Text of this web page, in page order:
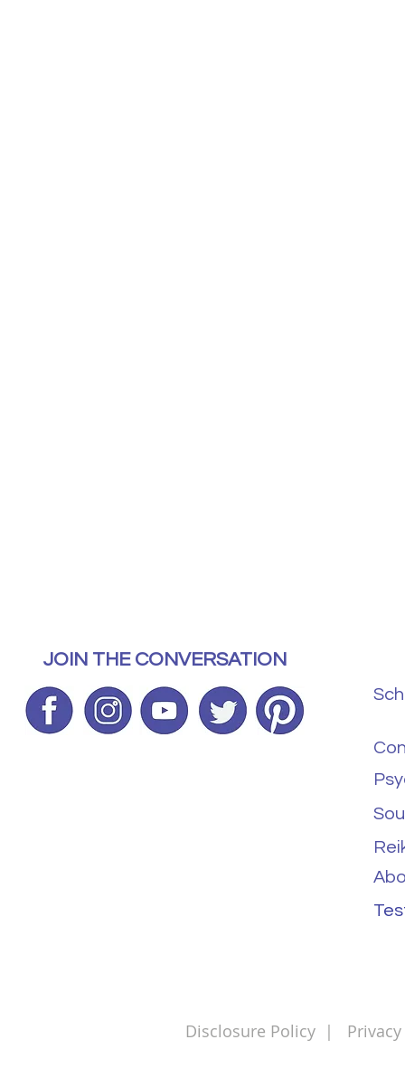
JOIN THE CONVERSATION
Disclosure Policy |